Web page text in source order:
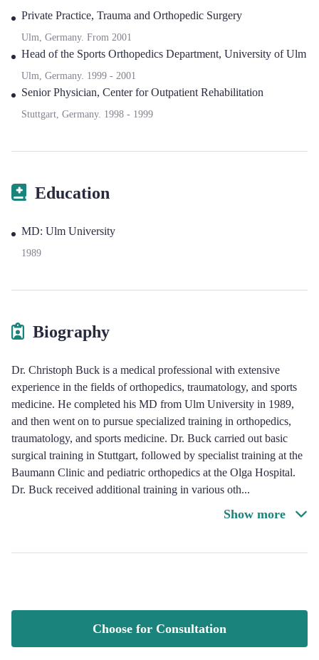
Private Practice, Trauma and Orthopedic Surgery
Ulm, Germany. From 2001
Head of the Sports Orthopedics Department, University of Ulm
Ulm, Germany. 1999 - 2001
Senior Physician, Center for Outpatient Rehabilitation
Stuttgart, Germany. 1998 - 1999
Education
MD: Ulm University
1989
Biography
Dr. Christoph Buck is a medical professional with extensive
experience in the fields of orthopedics, traumatology, and sports
medicine. He completed his MD from Ulm University in 1989,
and then went on to pursue specialized training in orthopedics,
traumatology, and sports medicine. Dr. Buck carried out basic
surgical training in Stuttgart, followed by specialist training at the
Baumann Clinic and pediatric orthopedics at the Olga Hospital.
Dr. Buck received additional training in various oth...
Show more
Choose for Consultation